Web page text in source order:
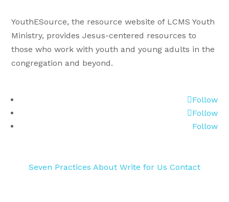
YouthESource, the resource website of LCMS Youth
Ministry, provides Jesus-centered resources to
those who work with youth and young adults in the
congregation and beyond.
Follow
Follow
Follow
Seven Practices About Write for Us Contact